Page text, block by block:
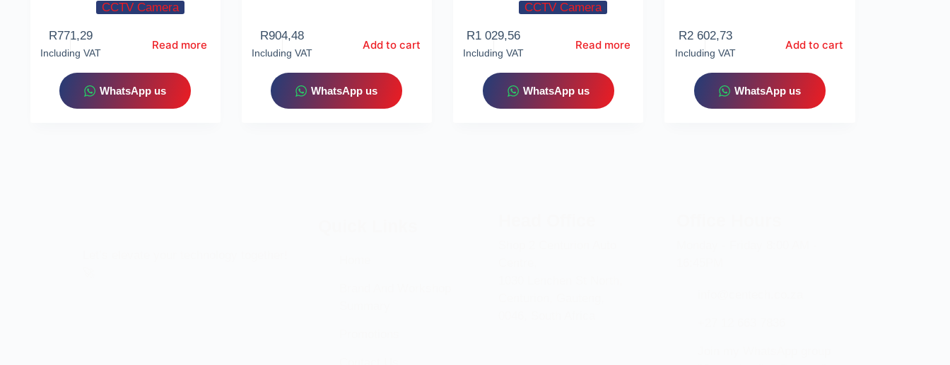
CCTV Camera
R771,29
Including VAT
Read more
WhatsApp us
R904,48
Including VAT
Add to cart
WhatsApp us
CCTV Camera
R1 029,56
Including VAT
Read more
WhatsApp us
R2 602,73
Including VAT
Add to cart
WhatsApp us